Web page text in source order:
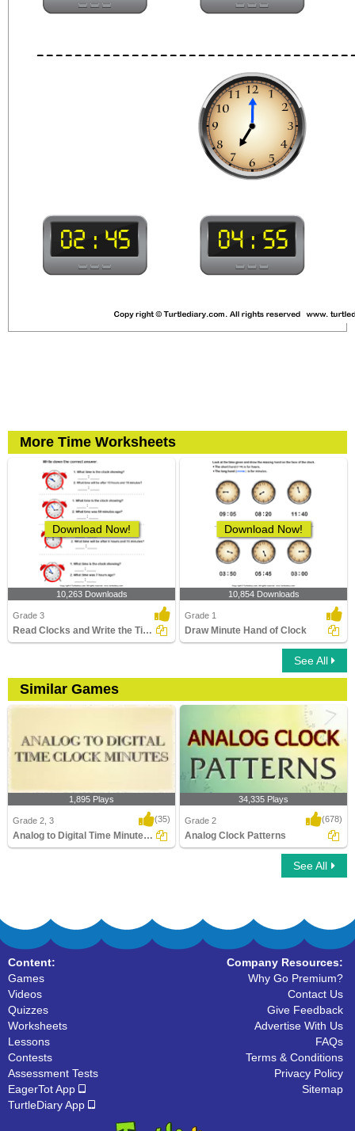
More Time Worksheets
Download Now!
10,263 Downloads
Grade 3
Read Clocks and Write the Time
Download Now!
10,854 Downloads
Grade 1
Draw Minute Hand of Clock
See All
Similar Games
1,895 Plays
Grade 2, 3 (35)
Analog to Digital Time Minutes Clocks
34,335 Plays
Grade 2 (678)
Analog Clock Patterns
See All
Content:
Games
Videos
Quizzes
Worksheets
Lessons
Contests
Assessment Tests
EagerTot App
TurtleDiary App
Company Resources:
Why Go Premium?
Contact Us
Give Feedback
Advertise With Us
FAQs
Terms & Conditions
Privacy Policy
Sitemap